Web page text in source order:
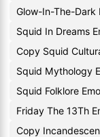
Glow-In-The-Dark
Squid In Dreams
Copy Squid
Squid Mythology
Squid Folklore
Friday The 13Th
Copy